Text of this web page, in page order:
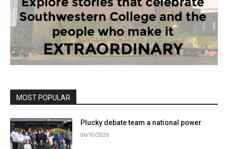
MOST POPULAR
Plucky debate team a national power
06/10/2026